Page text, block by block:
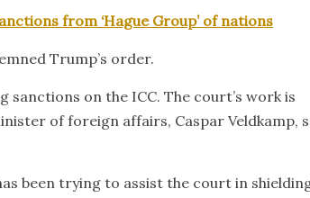
from ‘Hague Group’ of nations
Trump’s order.
on the ICC. The court’s work is
of foreign affairs, Caspar Veldkamp,
been trying to assist the court in